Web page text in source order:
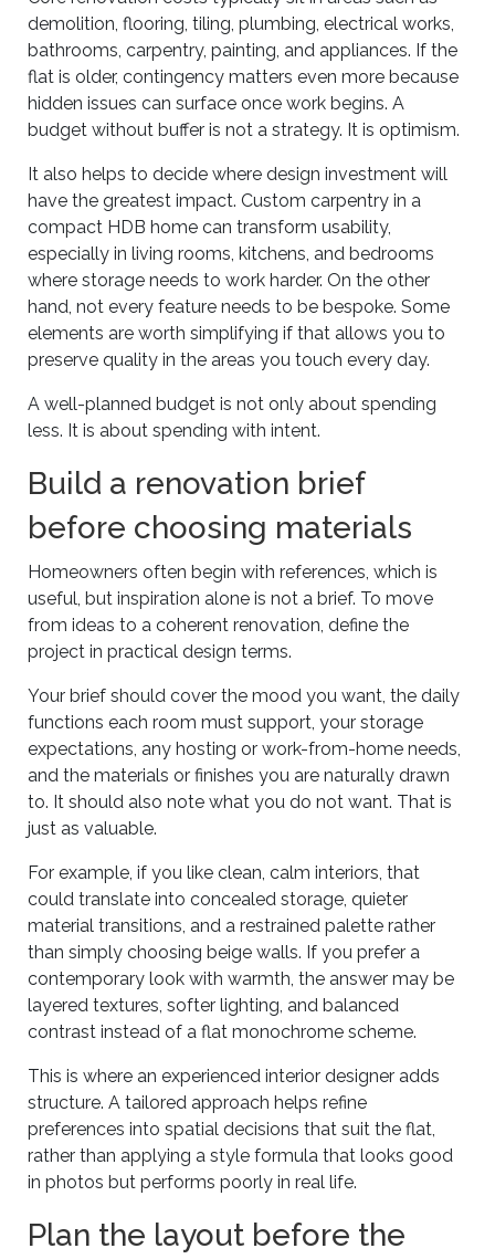
demolition, flooring, tiling, plumbing, electrical works,
bathrooms, carpentry, painting, and appliances. If the
flat is older, contingency matters even more because
hidden issues can surface once work begins. A
budget without buffer is not a strategy. It is optimism.
It also helps to decide where design investment will
have the greatest impact. Custom carpentry in a
compact HDB home can transform usability,
especially in living rooms, kitchens, and bedrooms
where storage needs to work harder. On the other
hand, not every feature needs to be bespoke. Some
elements are worth simplifying if that allows you to
preserve quality in the areas you touch every day.
A well-planned budget is not only about spending
less. It is about spending with intent.
Build a renovation brief
before choosing materials
Homeowners often begin with references, which is
useful, but inspiration alone is not a brief. To move
from ideas to a coherent renovation, define the
project in practical design terms.
Your brief should cover the mood you want, the daily
functions each room must support, your storage
expectations, any hosting or work-from-home needs,
and the materials or finishes you are naturally drawn
to. It should also note what you do not want. That is
just as valuable.
For example, if you like clean, calm interiors, that
could translate into concealed storage, quieter
material transitions, and a restrained palette rather
than simply choosing beige walls. If you prefer a
contemporary look with warmth, the answer may be
layered textures, softer lighting, and balanced
contrast instead of a flat monochrome scheme.
This is where an experienced interior designer adds
structure. A tailored approach helps refine
preferences into spatial decisions that suit the flat,
rather than applying a style formula that looks good
in photos but performs poorly in real life.
Plan the layout before the